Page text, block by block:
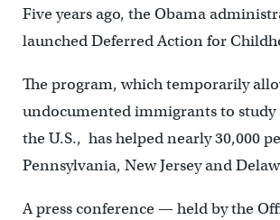
Five years ago, the Obama
launched Deferred Action for
The program, which temporarily
undocumented immigrants to
the U.S., has helped nearly 30,000
Pennsylvania, New Jersey and
A press conference — held by the